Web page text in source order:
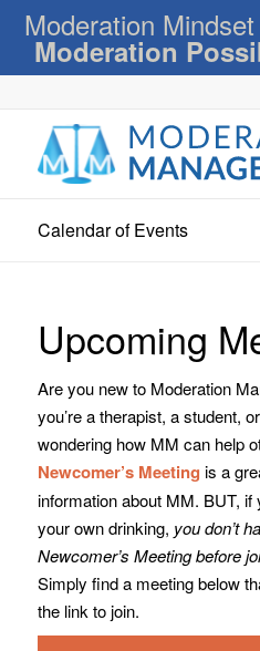
Moderation
Moderation
Calendar of Events
Upcoming
Are you new to Moderation
you’re a therapist, a student,
wondering how MM can help
Newcomer’s Meeting is a
information about MM. BUT, if
your own drinking, you don’t
Newcomer’s Meeting before
Simply find a meeting below
the link to join.